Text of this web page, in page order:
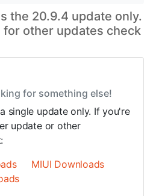
the 20.9.4 update only.
for other updates check
for something else!
single update only. If you're
update or other
MIUI Downloads